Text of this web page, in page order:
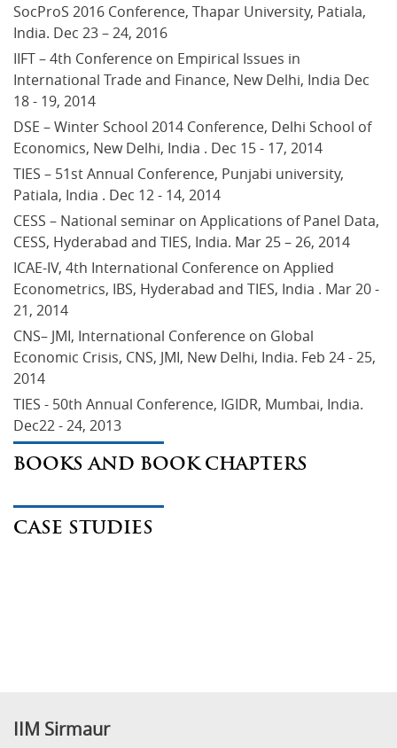
SocProS 2016 Conference, Thapar University, Patiala,
India. Dec 23 – 24, 2016
IIFT – 4th Conference on Empirical Issues in
International Trade and Finance, New Delhi, India Dec
18 - 19, 2014
DSE – Winter School 2014 Conference, Delhi School of
Economics, New Delhi, India . Dec 15 - 17, 2014
TIES – 51st Annual Conference, Punjabi university,
Patiala, India . Dec 12 - 14, 2014
CESS – National seminar on Applications of Panel Data,
CESS, Hyderabad and TIES, India. Mar 25 – 26, 2014
ICAE-IV, 4th International Conference on Applied
Econometrics, IBS, Hyderabad and TIES, India . Mar 20 -
21, 2014
CNS– JMI, International Conference on Global
Economic Crisis, CNS, JMI, New Delhi, India. Feb 24 - 25,
2014
TIES - 50th Annual Conference, IGIDR, Mumbai, India.
Dec22 - 24, 2013
BOOKS AND BOOK CHAPTERS
CASE STUDIES
IIM Sirmaur